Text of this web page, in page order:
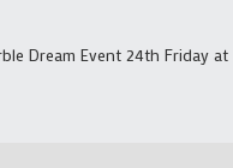
Dream Event 24th Friday